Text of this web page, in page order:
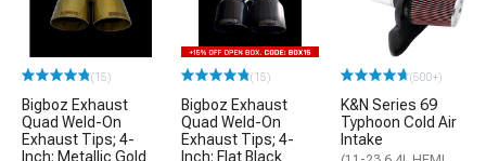
(15)
Bigboz Exhaust
Quad Weld-On
Exhaust Tips; 4-
Inch; Metallic Gold
(15)
Bigboz Exhaust
Quad Weld-On
Exhaust Tips; 4-
Inch; Flat Black
(500+)
K&N Series 69
Typhoon Cold Air
Intake